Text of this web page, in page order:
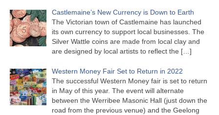
Castlemaine’s New Currency is Down to Earth
The Victorian town of Castlemaine has launched
its own currency to support local businesses. The
Silver Wattle coins are made from local clay and
are designed by local artists to reflect the […]
Western Money Fair Set to Return in 2022
The successful Western Money fair is set to return
in May of this year. The event will alternate
between the Werribee Masonic Hall (just down the
road from the previous venue) and the Geelong